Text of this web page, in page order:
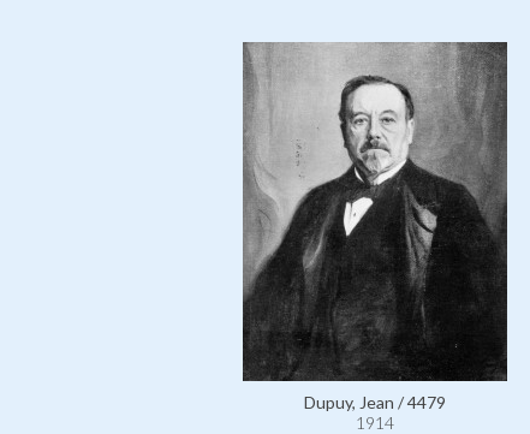
Dupuy, Jean / 4479
1914